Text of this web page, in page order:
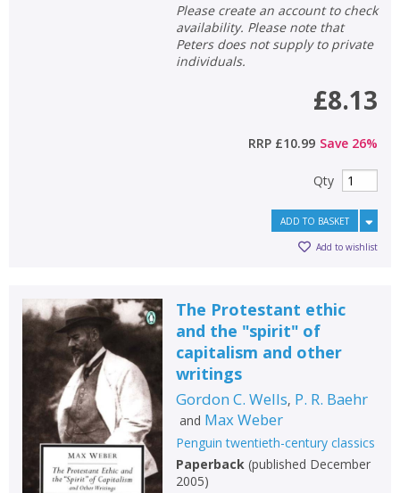
Please create an account to check
availability. Please note that
Peters does not supply to private
individuals.
£8.13
RRP £10.99 Save 26%
Qty
ADD TO BASKET
Add to wishlist
The Protestant ethic
and the "spirit" of
capitalism and other
writings
Gordon C. Wells, P. R. Baehr
and Max Weber
Penguin twentieth-century classics
Paperback (published December
2005)